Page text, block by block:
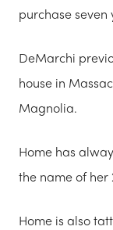
purchase seven
DeMarchi
house in
Magnolia.
Home has
the name of her
Home is also